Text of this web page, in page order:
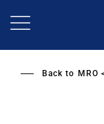
Back to MRO